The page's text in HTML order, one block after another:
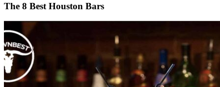
The 8 Best Houston Bars